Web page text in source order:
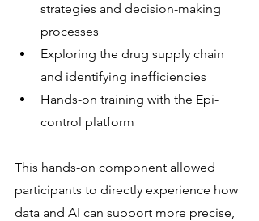
strategies and decision-making
processes
Exploring the drug supply chain
and identifying inefficiencies
Hands-on training with the Epi-
control platform
This hands-on component allowed
participants to directly experience how
data and AI can support more precise,